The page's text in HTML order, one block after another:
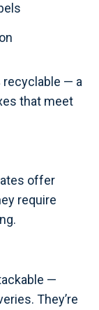
recyclable — a
that meet
offer
require
—
They’re